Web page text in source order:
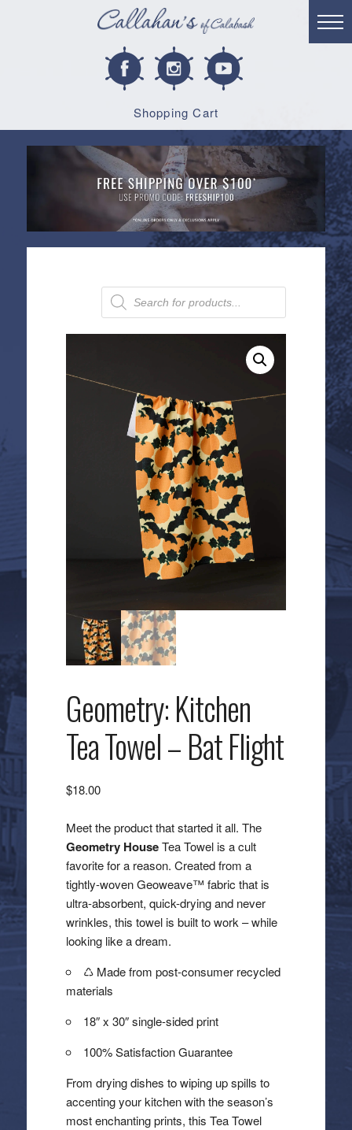
Shopping Cart
Products
search
Geometry: Kitchen
Tea Towel – Bat Flight
$18.00
Meet the product that started it all. The
Geometry HouseTea Towel is a cult
favorite for a reason. Created from a
tightly-woven Geoweave™ fabric that is
ultra-absorbent, quick-drying and never
wrinkles, this towel is built to work – while
looking like a dream.
♺ Made from post-consumer recycled
materials
18″ x 30″ single-sided print
100% Satisfaction Guarantee
From drying dishes to wiping up spills to
accenting your kitchen with the season’s
most enchanting prints, this Tea Towel